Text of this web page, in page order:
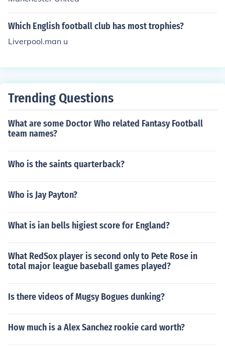
Which English football club has most trophies?
Liverpool.man u
Trending Questions
What are some Doctor Who related Fantasy Football
team names?
Who is the saints quarterback?
Who is Jay Payton?
What is ian bells higiest score for England?
What RedSox player is second only to Pete Rose in
total major league baseball games played?
Is there videos of Mugsy Bogues dunking?
How much is a Alex Sanchez rookie card worth?